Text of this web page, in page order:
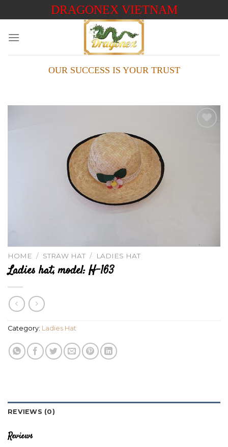
to
DRAGONEX VIETNAM
OUR SUCCESS IS YOUR TRUST
HOME / STRAW HAT / LADIES HAT
Ladies hat, model: H-163
Category: Ladies Hat
REVIEWS (0)
Reviews